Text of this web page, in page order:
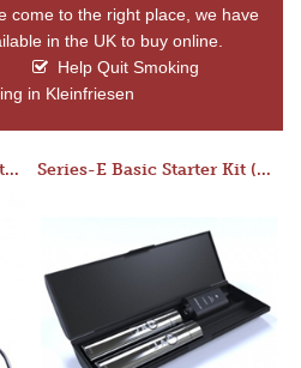
come to the right place, we have
in the UK to buy online.
Help Quit Smoking
in Kleinfriesen
510 Manual 400mAh Starter Kit Series-E Basic Starter Kit (No Tank)